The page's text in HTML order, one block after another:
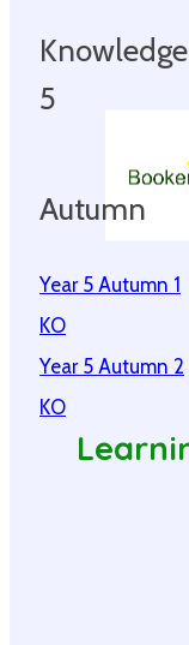
5
Autumn
Year 5 Autumn 1
KO
Year 5 Autumn 2
KO